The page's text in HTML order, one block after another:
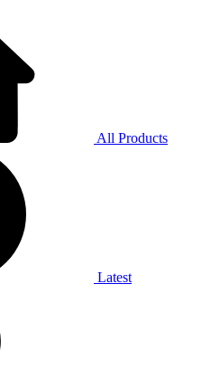
All Products
Latest